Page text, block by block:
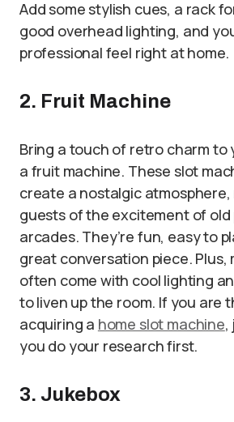
Add some stylish cues, a rack
good overhead lighting, and
professional feel right at home.
2. Fruit Machine
Bring a touch of retro charm to
a fruit machine. These slot
create a nostalgic atmosphere,
guests of the excitement of old
arcades. They’re fun, easy to
great conversation piece. Plus,
often come with cool lighting
to liven up the room. If you are
acquiring a home slot machine,
you do your research first.
3. Jukebox